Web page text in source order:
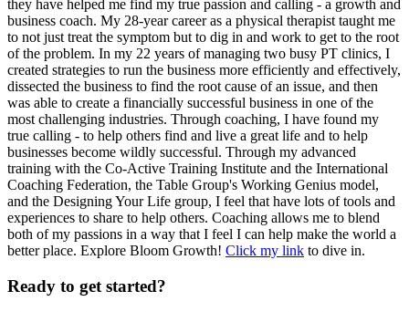
they have helped me find my true passion and calling - a growth and
business coach. My 28-year career as a physical therapist taught me
to not just treat the symptom but to dig in and work to get to the root
of the problem. In my 22 years of managing two busy PT clinics, I
created strategies to run the business more efficiently and effectively,
dissected the business to find the root cause of an issue, and then
was able to create a financially successful business in one of the
most challenging industries. Through coaching, I have found my
true calling - to help others find and live a great life and to help
businesses become wildly successful. Through my advanced
training with the Co-Active Training Institute and the International
Coaching Federation, the Table Group's Working Genius model,
and the Designing Your Life group, I feel that have lots of tools and
experiences to share to help others. Coaching allows me to blend
both of my passions in a way that I feel I can help make the world a
better place. Explore Bloom Growth! Click my link to dive in.
Ready to get started?